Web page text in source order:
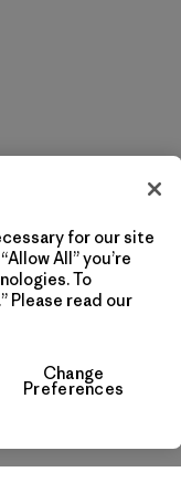
for our site
All” you’re
To
Please read our
Change
Preferences